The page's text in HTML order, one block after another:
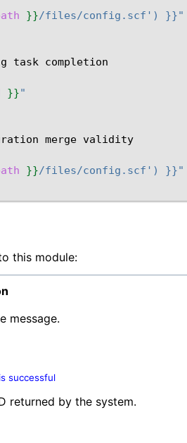
}}/files/config.scf')
}}"
task completion
}}"
merge validity
}}/files/config.scf')
}}"
this module:
message.
successful
returned by the system.